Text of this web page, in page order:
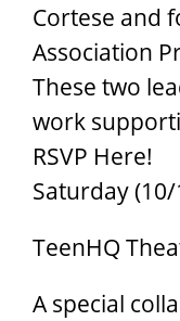
Cortese and
Association
These two
work
RSVP Here!
Saturday
TeenHQ
A special